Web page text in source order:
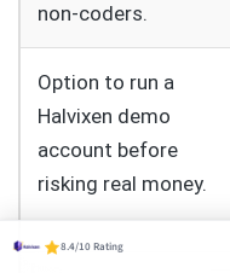
non‑coders.
Option to run a
Halvixen demo
account before
risking real money.
8.4/10 Rating